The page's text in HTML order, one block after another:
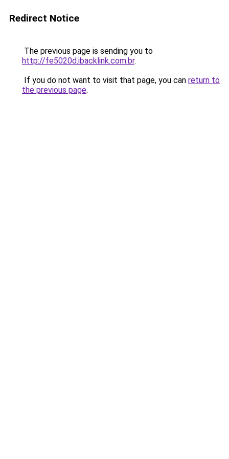
Redirect Notice
The previous page is sending you to
http://fe5020d.ibacklink.com.br.
If you do not want to visit that page, you can return to
the previous page.